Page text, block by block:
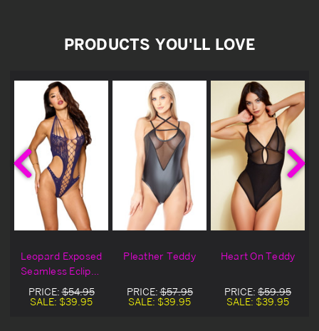
PRODUCTS YOU'LL LOVE
Leopard Exposed
Seamless Eclipse
Lingerie Teddy
PRICE:$54.95
SALE: $39.95
Pleather Teddy
PRICE:$57.95
SALE: $39.95
Heart On Teddy
PRICE: $59.95
SALE: $39.95